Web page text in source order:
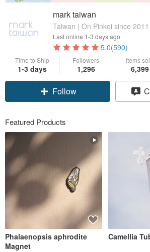
mark taiwan
Taiwan | On Pinkoi since 2011
Last online 1-3 days ago
5.0(590)
Time to Ship
1-3 days
Followers
1,296
Items
6,399
Claim coupon
Follow
Featured Products
Phalaenopsis aphrodite
Magnet
Camellia